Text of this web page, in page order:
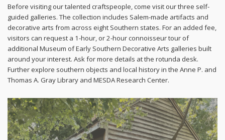
Before visiting our talented craftspeople, come visit our three self-
guided galleries. The collection includes Salem-made artifacts and
decorative arts from across eight Southern states. For an added fee,
visitors can request a 1-hour, or 2-hour connoisseur tour of
additional Museum of Early Southern Decorative Arts galleries built
around your interest. Ask for more details at the rotunda desk.
Further explore southern objects and local history in the Anne P. and
Thomas A. Gray Library and MESDA Research Center.